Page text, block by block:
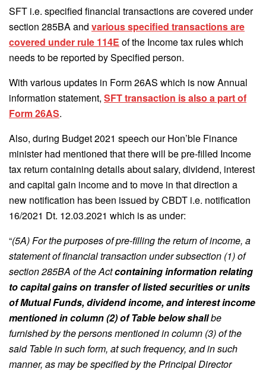
SFT i.e. specified financial transactions are covered under
section 285BA and various specified transactions are
covered under rule 114E of the Income tax rules which
needs to be reported by Specified person.
With various updates in Form 26AS which is now Annual
information statement, SFT transaction is also a part of
Form 26AS.
Also, during Budget 2021 speech our Hon’ble Finance
minister had mentioned that there will be pre-filled Income
tax return containing details about salary, dividend, interest
and capital gain income and to move in that direction a
new notification has been issued by CBDT i.e. notification
16/2021 Dt. 12.03.2021 which is as under:
“(5A) For the purposes of pre-filling the return of income, a
statement of financial transaction under subsection (1) of
section 285BA of the Actcontaining information relating
to capital gains on transfer of listed securities or units
of Mutual Funds, dividend income, and interest income
mentioned in column (2) of Table below shallbe
furnished by the persons mentioned in column (3) of the
said Table in such form, at such frequency, and in such
manner, as may be specified by the Principal Director